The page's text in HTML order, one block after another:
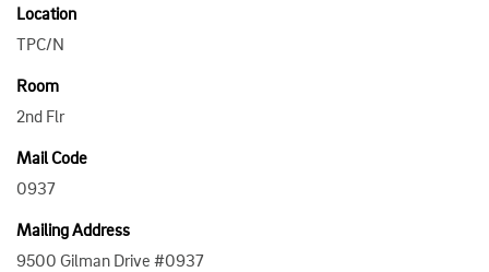
Location
TPC/N
Room
2nd Flr
Mail Code
0937
Mailing Address
9500 Gilman Drive #0937